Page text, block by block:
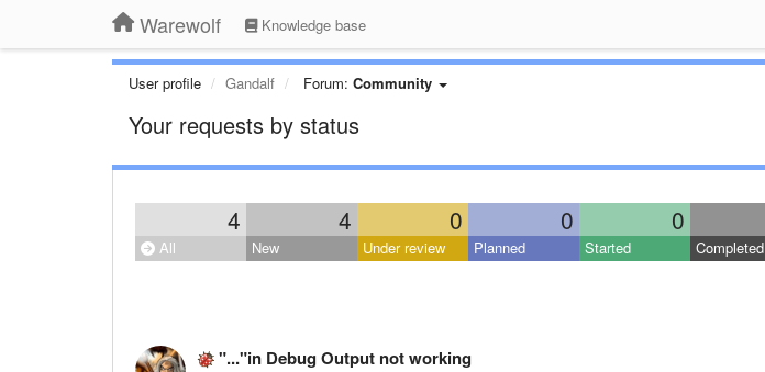
Warewolf Knowledge base
User profile Gandalf Forum: Community
Your requests by status
4 4 0 0 0
All New Under review Planned Started Completed
"..."in Debug Output not working